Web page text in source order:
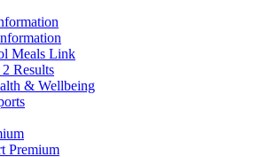
Meals Link
Results
& Wellbeing
Premium